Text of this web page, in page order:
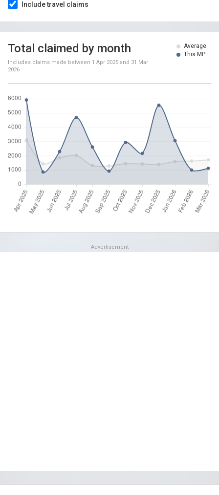
Include travel claims
Average
This MP
Total claimed by month
Includes claims made between 1 Apr 2025 and 31 Mar
2026
Advertisement